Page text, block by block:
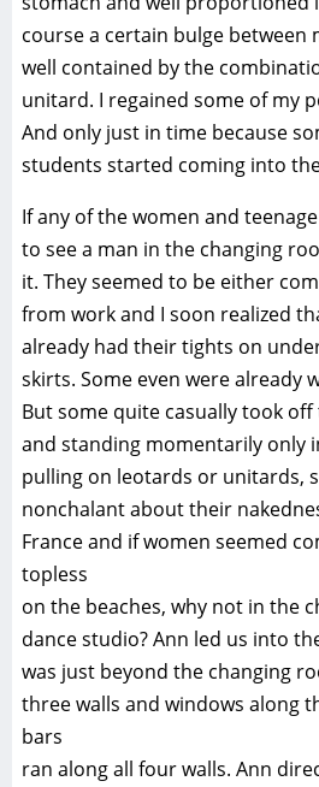
course a certain bulge between
well contained by the
unitard. I regained some of my
And only just in time because
students started coming into
If any of the women and
to see a man in the changing
it. They seemed to be either
from work and I soon realized
already had their tights on
skirts. Some even were already
But some quite casually took
and standing momentarily only
pulling on leotards or unitards,
nonchalant about their
France and if women seemed
topless
on the beaches, why not in the
dance studio? Ann led us into
was just beyond the changing
three walls and windows along
bars
ran along all four walls. Ann